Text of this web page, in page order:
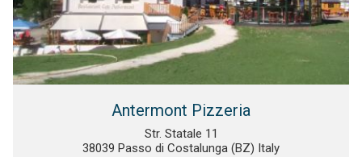
Antermont Pizzeria
Str. Statale 11
38039 Passo di Costalunga (BZ) Italy